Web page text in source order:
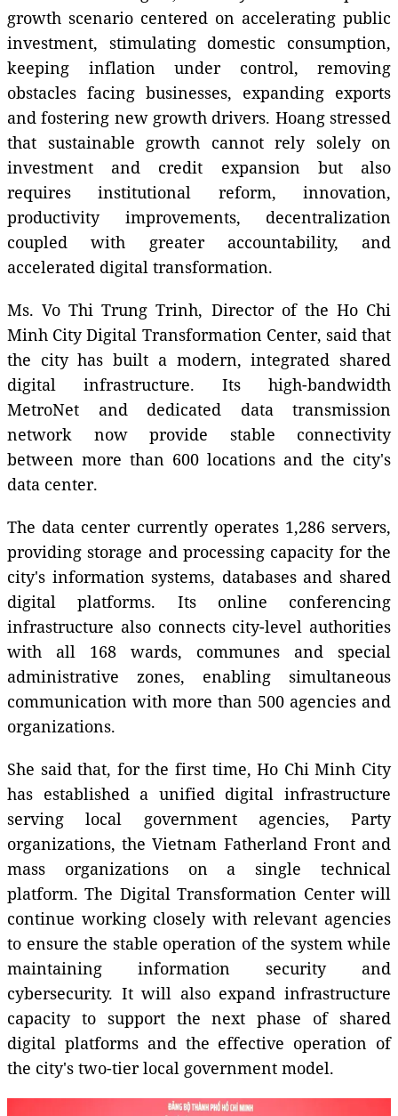
growth scenario centered on accelerating public
investment, stimulating domestic consumption,
keeping inflation under control, removing
obstacles facing businesses, expanding exports
and fostering new growth drivers. Hoang stressed
that sustainable growth cannot rely solely on
investment and credit expansion but also
requires institutional reform, innovation,
productivity improvements, decentralization
coupled with greater accountability, and
accelerated digital transformation.
Ms. Vo Thi Trung Trinh, Director of the Ho Chi
Minh City Digital Transformation Center, said that
the city has built a modern, integrated shared
digital infrastructure. Its high-bandwidth
MetroNet and dedicated data transmission
network now provide stable connectivity
between more than 600 locations and the city's
data center.
The data center currently operates 1,286 servers,
providing storage and processing capacity for the
city's information systems, databases and shared
digital platforms. Its online conferencing
infrastructure also connects city-level authorities
with all 168 wards, communes and special
administrative zones, enabling simultaneous
communication with more than 500 agencies and
organizations.
She said that, for the first time, Ho Chi Minh City
has established a unified digital infrastructure
serving local government agencies, Party
organizations, the Vietnam Fatherland Front and
mass organizations on a single technical
platform. The Digital Transformation Center will
continue working closely with relevant agencies
to ensure the stable operation of the system while
maintaining information security and
cybersecurity. It will also expand infrastructure
capacity to support the next phase of shared
digital platforms and the effective operation of
the city's two-tier local government model.